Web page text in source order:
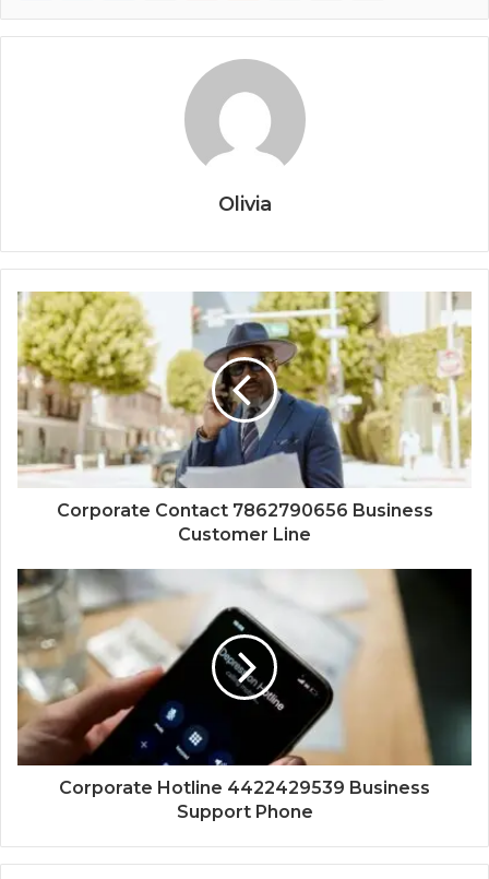
Olivia
Corporate Contact 7862790656 Business
Customer Line
Corporate Hotline 4422429539 Business
Support Phone